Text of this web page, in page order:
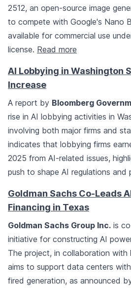
2512, an open-source image
to compete with Google's Nano
available for commercial use
license. Read more
AI Lobbying in Washington
Increase
A report by Bloomberg
rise in AI lobbying activities in
involving both major firms and
indicates that lobbying firms
2025 from AI-related issues,
push to shape AI regulations and
Goldman Sachs Co-Leads
Financing in Texas
Goldman Sachs Group Inc. is
initiative for constructing AI
The project, in collaboration with
aims to support data centers
fired generation, as announced